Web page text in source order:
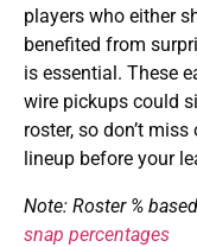
players who either
benefited from
is essential. These
wire pickups could
roster, so don’t
lineup before your
Note: Roster %
snap percentages